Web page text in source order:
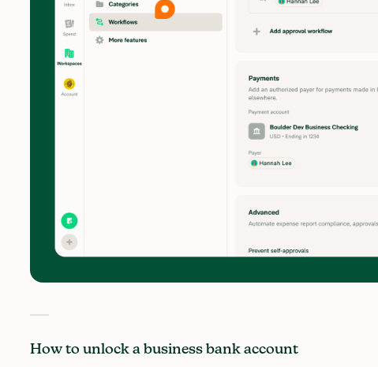
How to unlock a business bank account